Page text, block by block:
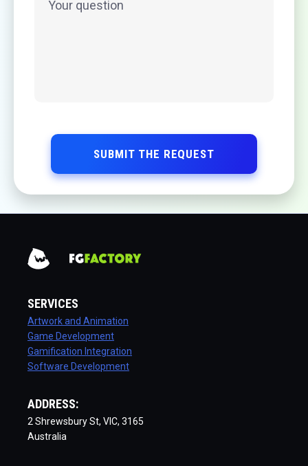
SUBMIT THE REQUEST
SERVICES
Artwork and Animation
Game Development
Gamification Integration
Software Development
ADDRESS:
2 Shrewsbury St, VIC, 3165
Australia